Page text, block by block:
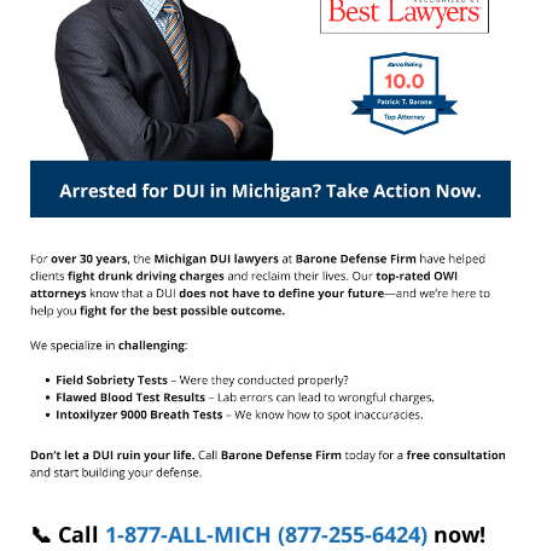
📞 Call 1-877-ALL-MICH (877-255-6424) now!